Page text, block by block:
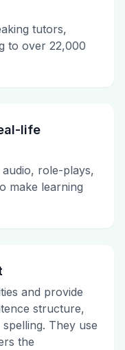
tutors,
to over 22,000
life
role-plays,
make learning
and provide
structure,
They use
the